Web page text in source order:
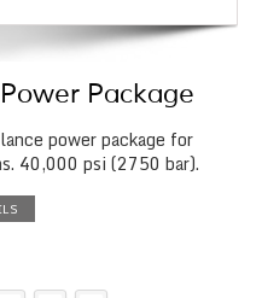
Package
power package for
40,000 psi (2750 bar).